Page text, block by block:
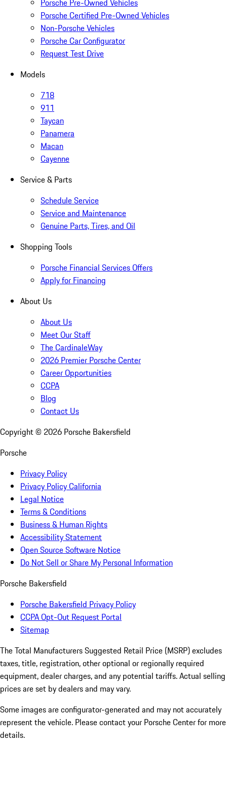
Porsche Pre-Owned Vehicles
Porsche Certified Pre-Owned Vehicles
Non-Porsche Vehicles
Porsche Car Configurator
Request Test Drive
Models
718
911
Taycan
Panamera
Macan
Cayenne
Service & Parts
Schedule Service
Service and Maintenance
Genuine Parts, Tires, and Oil
Shopping Tools
Porsche Financial Services Offers
Apply for Financing
About Us
About Us
Meet Our Staff
The CardinaleWay
2026 Premier Porsche Center
Career Opportunities
CCPA
Blog
Contact Us
Copyright © 2026 Porsche Bakersfield
Porsche
Privacy Policy
Privacy Policy California
Legal Notice
Terms & Conditions
Business & Human Rights
Accessibility Statement
Open Source Software Notice
Do Not Sell or Share My Personal Information
Porsche Bakersfield
Porsche Bakersfield Privacy Policy
CCPA Opt-Out Request Portal
Sitemap
The Total Manufacturers Suggested Retail Price (MSRP) excludes
taxes, title, registration, other optional or regionally required
equipment, dealer charges, and any potential tariffs. Actual selling
prices are set by dealers and may vary.
Some images are configurator-generated and may not accurately
represent the vehicle. Please contact your Porsche Center for more
details.